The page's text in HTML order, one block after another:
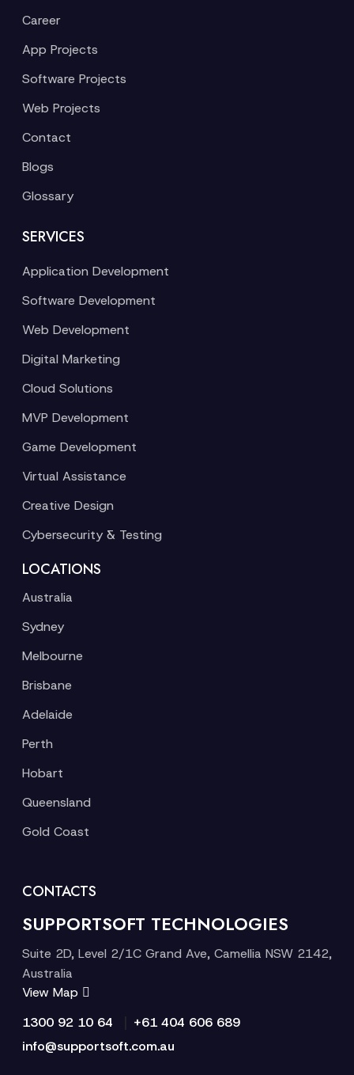
Career
App Projects
Software Projects
Web Projects
Contact
Blogs
Glossary
SERVICES
Application Development
Software Development
Web Development
Digital Marketing
Cloud Solutions
MVP Development
Game Development
Virtual Assistance
Creative Design
Cybersecurity & Testing
LOCATIONS
Australia
Sydney
Melbourne
Brisbane
Adelaide
Perth
Hobart
Queensland
Gold Coast
CONTACTS
SUPPORTSOFT TECHNOLOGIES
Suite 2D, Level 2/1C Grand Ave, Camellia NSW 2142,
Australia
View Map
1300 92 10 64
+61 404 606 689
info@supportsoft.com.au